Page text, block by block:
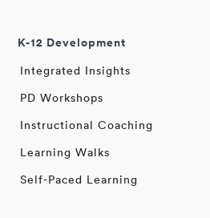
K-12 Development
Integrated Insights
PD Workshops
Instructional Coaching
Learning Walks
Self-Paced Learning